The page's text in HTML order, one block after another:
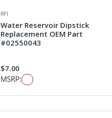
RPI
Water Reservoir Dipstick
Replacement OEM Part
#02550043
$7.00
MSRP: